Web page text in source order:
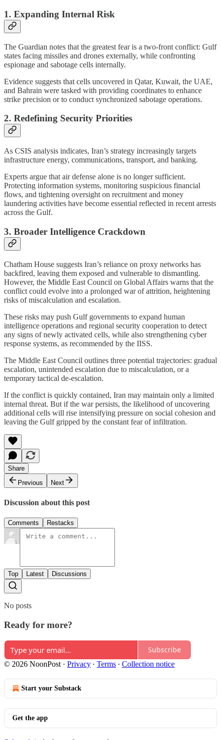
1. Expanding Internal Risk
The Guardian notes that the greatest fear is a two-front conflict: Gulf
states facing missiles and drones externally, while confronting
espionage and sabotage cells internally.
Evidence suggests that cells uncovered in Qatar, Kuwait, the UAE,
and Bahrain were tasked with providing coordinates to enhance
strike precision or to conduct synchronized sabotage operations.
2. Redefining Security Priorities
As CSIS analysis indicates, Iran’s strategy increasingly targets
infrastructure energy, communications, transport, and banking.
Experts argue that air defense alone is no longer sufficient.
Protecting information systems, monitoring suspicious financial
flows, and tightening oversight on recruitment and money
laundering activities have become essential reflected in recent arrests
across the Gulf.
3. Broader Intelligence Crackdown
Chatham House suggests Iran’s reliance on proxy networks has
backfired, leaving them exposed and vulnerable to dismantling.
However, the Middle East Council on Global Affairs warns that the
conflict could evolve into a prolonged war of attrition, heightening
risks of miscalculation and escalation.
These risks may push Gulf governments to expand human
intelligence operations and regional security cooperation to detect
any signs of newly activated cells, while also strengthening cyber
response systems, as recommended by the IISS.
The Middle East Council outlines three potential trajectories: gradual
escalation, unintended escalation due to miscalculation, or a
temporary tactical de-escalation.
If the conflict is quickly contained, Iran may maintain only a limited
internal threat. But if the war persists, the likelihood of uncovering
additional cells will rise intensifying pressure on social cohesion and
leaving the Gulf gripped by the constant fear of infiltration.
Share
Previous
Next
Discussion about this post
Comments Restacks
Top Latest Discussions
No posts
Ready for more?
Subscribe
© 2026 NoonPost · Privacy ∙ Terms ∙ Collection notice
Start your Substack
Get the app